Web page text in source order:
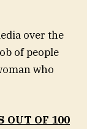
over the
of people
who
OUT OF 100